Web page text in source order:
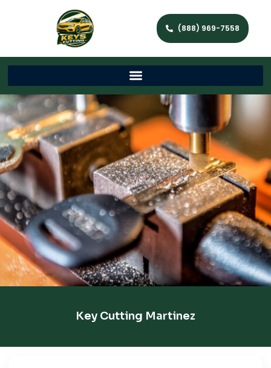
(888) 969-7558
Key Cutting Martinez